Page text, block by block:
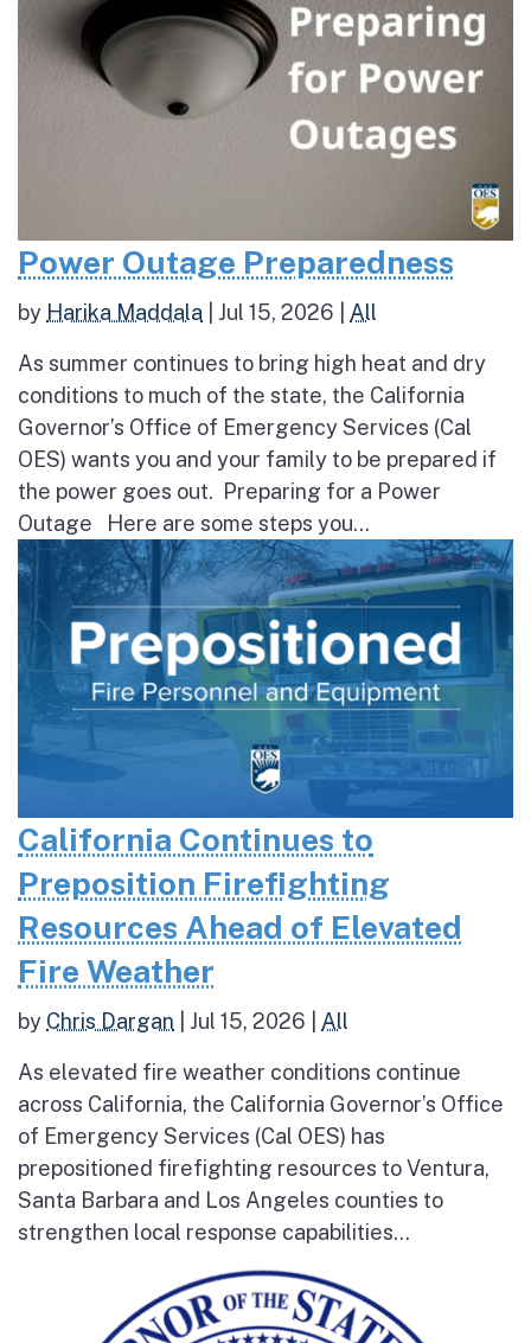
Power Outage Preparedness
by Harika Maddala Jul 15, 2026 All
As summer continues to bring high heat and dry
conditions to much of the state, the California
Governor’s Office of Emergency Services (Cal
OES) wants you and your family to be prepared if
the power goes out. Preparing for a Power
Outage Here are some steps you...
California Continues to
Preposition Firefighting
Resources Ahead of Elevated
Fire Weather
by Chris Dargan Jul 15, 2026 All
As elevated fire weather conditions continue
across California, the California Governor’s Office
of Emergency Services (Cal OES) has
prepositioned firefighting resources to Ventura,
Santa Barbara and Los Angeles counties to
strengthen local response capabilities...